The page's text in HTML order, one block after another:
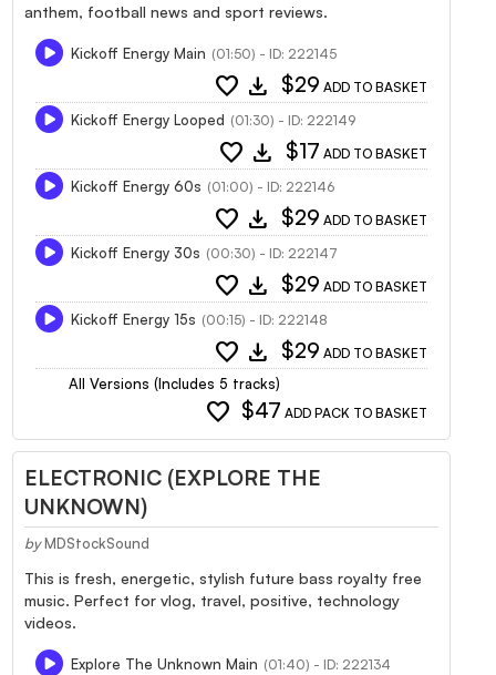
anthem, football news and sport reviews.
Kickoff Energy Main (01:50) - ID: 222145
favorite download $29 ADD TO BASKET
Kickoff Energy Looped (01:30) - ID: 222149
favorite download $17 ADD TO BASKET
Kickoff Energy 60s (01:00) - ID: 222146
favorite download $29 ADD TO BASKET
Kickoff Energy 30s (00:30) - ID: 222147
favorite download $29 ADD TO BASKET
Kickoff Energy 15s (00:15) - ID: 222148
favorite download $29 ADD TO BASKET
All Versions (Includes 5 tracks)
favorite $47 ADD PACK TO BASKET
ELECTRONIC (EXPLORE THE
UNKNOWN)
by MDStockSound
This is fresh, energetic, stylish future bass royalty free
music. Perfect for vlog, travel, positive, technology
videos.
Explore The Unknown Main (01:40) - ID: 222134